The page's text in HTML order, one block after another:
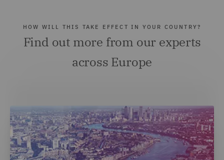
Find out more from our experts
across Europe
HOW WILL THIS TAKE EFFECT IN YOUR COUNTRY?